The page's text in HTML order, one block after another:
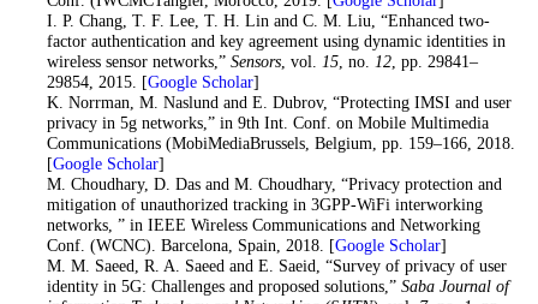
. I. P. Chang, T. F. Lee, T. H. Lin and C. M. Liu, “Enhanced two-
factor authentication and key agreement using dynamic identities in
wireless sensor networks,” Sensors, vol. 15, no. 12, pp. 29841–
29854, 2015. [Google Scholar]
. K. Norrman, M. Naslund and E. Dubrov, “Protecting IMSI and user
privacy in 5g networks,” in 9th Int. Conf. on Mobile Multimedia
Communications (MobiMediaBrussels, Belgium, pp. 159–166, 2018.
[Google Scholar]
. M. Choudhary, D. Das and M. Choudhary, “Privacy protection and
mitigation of unauthorized tracking in 3GPP-WiFi interworking
networks, ” in IEEE Wireless Communications and Networking
Conf. (WCNC). Barcelona, Spain, 2018. [Google Scholar]
. M. M. Saeed, R. A. Saeed and E. Saeid, “Survey of privacy of user
identity in 5G: Challenges and proposed solutions,” Saba Journal of